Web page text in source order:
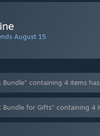
August 15
Bundle" containing 4 items
Bundle for Gifts" containing